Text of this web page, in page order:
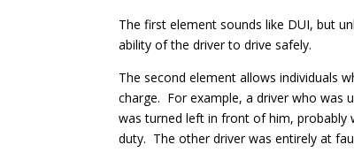
The first element sounds like DUI, but
ability of the driver to drive safely.
The second element allows individuals
charge. For example, a driver who was
was turned left in front of him, probably
duty. The other driver was entirely at